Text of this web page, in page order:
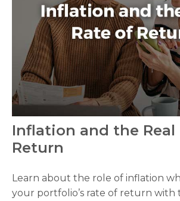
Inflation and the Real
Return
Learn about the role of inflation
your portfolio’s rate of return with